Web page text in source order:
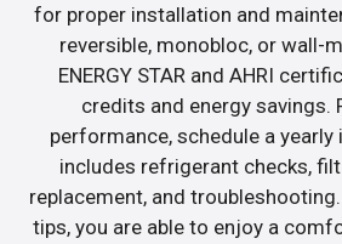
for proper installation and
reversible, monobloc, or wall-
ENERGY STAR and AHRI
credits and energy savings.
performance, schedule a yearly
includes refrigerant checks,
replacement, and
tips, you are able to enjoy a